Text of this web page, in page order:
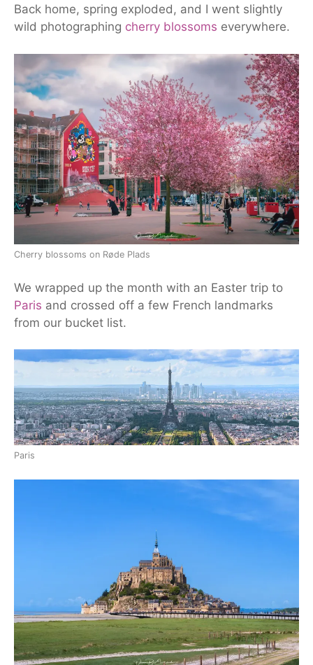
Back home, spring exploded, and I went slightly
wild photographing cherry blossoms everywhere.
Cherry blossoms on Røde Plads
We wrapped up the month with an Easter trip to
Paris and crossed off a few French landmarks
from our bucket list.
Paris